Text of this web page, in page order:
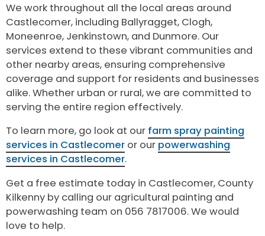
We work throughout all the local areas around
Castlecomer, including Ballyragget, Clogh,
Moneenroe, Jenkinstown, and Dunmore. Our
services extend to these vibrant communities and
other nearby areas, ensuring comprehensive
coverage and support for residents and businesses
alike. Whether urban or rural, we are committed to
serving the entire region effectively.
To learn more, go look at our farm spray painting
services in Castlecomer or our powerwashing
services in Castlecomer.
Get a free estimate today in Castlecomer, County
Kilkenny by calling our agricultural painting and
powerwashing team on 056 7817006. We would
love to help.